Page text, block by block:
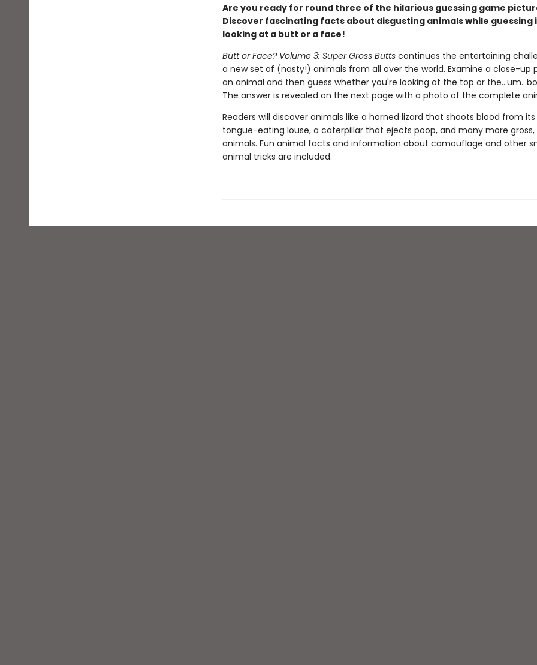
Are you ready for round three of the hilarious guessing game
Discover fascinating facts about disgusting animals while guessing
looking at a butt or a face!
Butt or Face? Volume 3: Super Gross Buttscontinues the entertaining
a new set of (nasty!) animals from all over the world. Examine a close-up
an animal and then guess whether you're looking at the top or
The answer is revealed on the next page with a photo of the complete
Readers will discover animals like a horned lizard that shoots blood from its
tongue-eating louse, a caterpillar that ejects poop, and many more gross,
animals. Fun animal facts and information about camouflage and other
animal tricks are included.